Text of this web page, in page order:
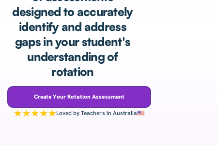
designed to accurately
identify and address
gaps in your student's
understanding of
rotation
Create Your Rotation Assessment
Loved by Teachers in Australia